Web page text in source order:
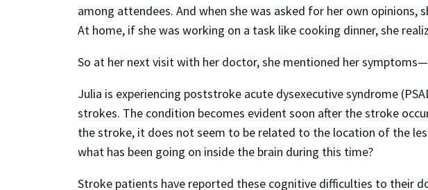
among attendees. And when she was asked for her own opinions,
At home, if she was working on a task like cooking dinner, she
So at her next visit with her doctor, she mentioned her
Julia is experiencing poststroke acute dysexecutive syndrome
strokes. The condition becomes evident soon after the stroke
the stroke, it does not seem to be related to the location of the
what has been going on inside the brain during this time?
Stroke patients have reported these cognitive difficulties to their